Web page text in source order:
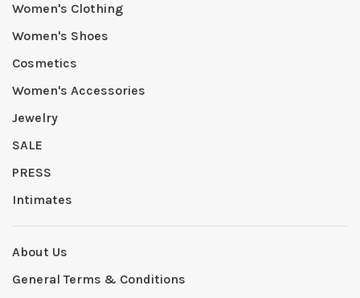
Women's Clothing
Women's Shoes
Cosmetics
Women's Accessories
Jewelry
SALE
PRESS
Intimates
About Us
General Terms & Conditions